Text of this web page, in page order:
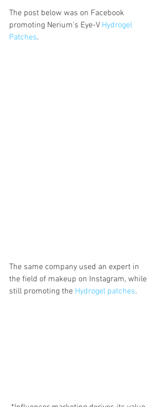
The post below was on Facebook
promoting Nerium's Eye-V Hydrogel
Patches.
The same company used an expert in
the field of makeup on Instagram, while
still promoting the Hydrogel patches.